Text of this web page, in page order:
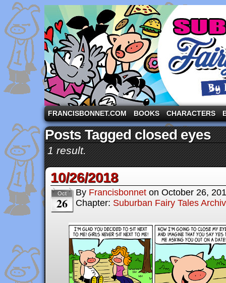
A comic strip starring the three pigs and other
FRANCISBONNET.COM BOOKS CHARACTERS
Posts Tagged closed eyes
1 result.
10/26/2018
Oct
26
By Francisbonnet on October 26,
Chapter: Suburban Fairy Tales